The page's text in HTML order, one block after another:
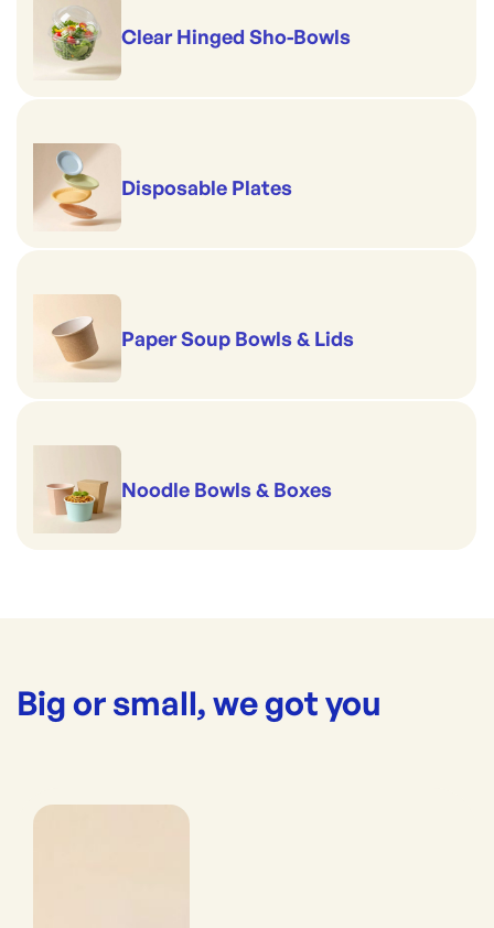
Clear Hinged Sho-Bowls
Disposable Plates
Paper Soup Bowls & Lids
Noodle Bowls & Boxes
Big or small, we got you